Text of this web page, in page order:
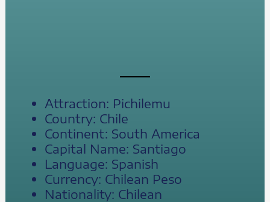
Attraction: Pichilemu
Country: Chile
Continent: South America
Capital Name: Santiago
Language: Spanish
Currency: Chilean Peso
Nationality: Chilean